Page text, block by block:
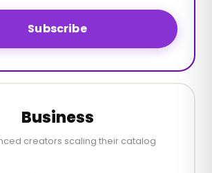
Subscribe
Business
creators scaling their catalog